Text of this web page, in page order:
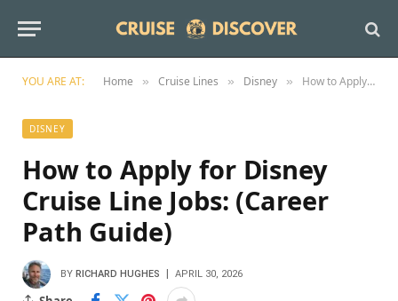
YOU ARE AT: Home » Cruise Lines » Disney » How to Apply for Disney Cruise Line Jobs: (Career Path Guide)
DISNEY
How to Apply for Disney
Cruise Line Jobs: (Career
Path Guide)
BY RICHARD HUGHES APRIL 30, 2026